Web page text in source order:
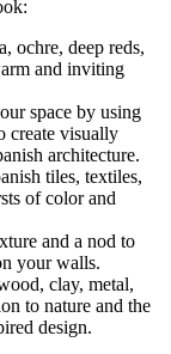
ochre, deep reds,
and inviting
space by using
create visually
architecture.
tiles, textiles,
of color and
and a nod to
your walls.
clay, metal,
to nature and the
design.